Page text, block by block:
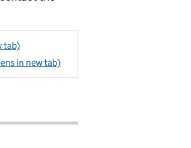
tab)
in new tab)